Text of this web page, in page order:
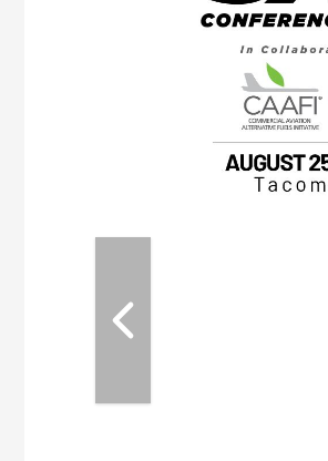
vendors
M3 Meeting is